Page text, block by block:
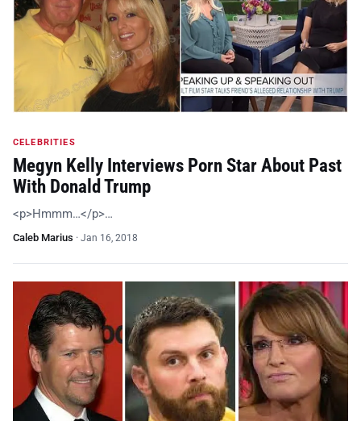
CELEBRITIES
Megyn Kelly Interviews Porn Star About Past
With Donald Trump
<p>Hmmm…</p>…
Caleb Marius · Jan 16, 2018